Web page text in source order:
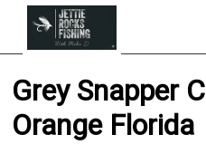
Grey Snapper
Orange Florida